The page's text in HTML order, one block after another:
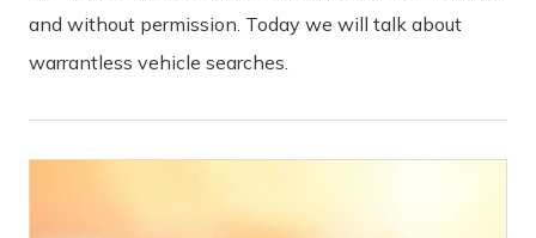
and without permission. Today we will talk about
warrantless vehicle searches.